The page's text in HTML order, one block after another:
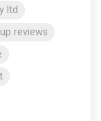
ltd
reviews